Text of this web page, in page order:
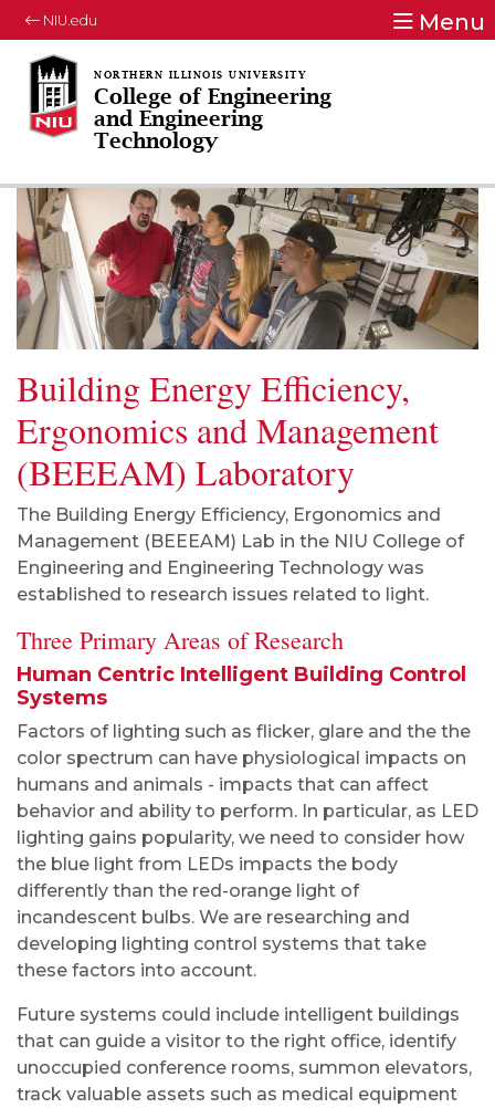
NIU.edu Menu
College of Engineering
and Engineering
Technology
Building Energy Efficiency,
Ergonomics and Management
(BEEEAM) Laboratory
The Building Energy Efficiency, Ergonomics and
Management (BEEEAM) Lab in the NIU College of
Engineering and Engineering Technology was
established to research issues related to light.
Three Primary Areas of Research
Human Centric Intelligent Building Control
Systems
Factors of lighting such as flicker, glare and the the
color spectrum can have physiological impacts on
humans and animals - impacts that can affect
behavior and ability to perform. In particular, as LED
lighting gains popularity, we need to consider how
the blue light from LEDs impacts the body
differently than the red-orange light of
incandescent bulbs. We are researching and
developing lighting control systems that take
these factors into account.
Future systems could include intelligent buildings
that can guide a visitor to the right office, identify
unoccupied conference rooms, summon elevators,
track valuable assets such as medical equipment